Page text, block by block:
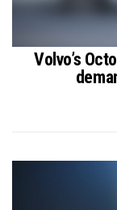
Volvo’s